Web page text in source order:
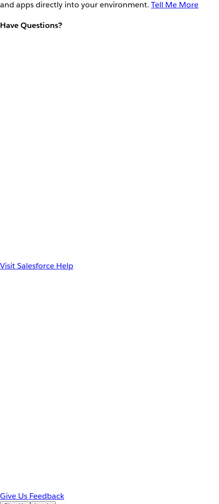
and apps directly into your environment. Tell Me More
Have Questions?
Visit Salesforce Help
Give Us Feedback